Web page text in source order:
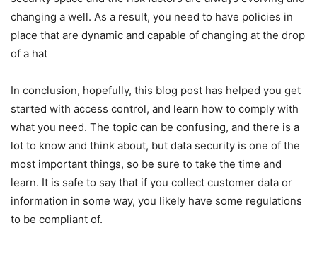
changing a well. As a result, you need to have policies in
place that are dynamic and capable of changing at the drop
of a hat
In conclusion, hopefully, this blog post has helped you get
started with access control, and learn how to comply with
what you need. The topic can be confusing, and there is a
lot to know and think about, but data security is one of the
most important things, so be sure to take the time and
learn. It is safe to say that if you collect customer data or
information in some way, you likely have some regulations
to be compliant of.